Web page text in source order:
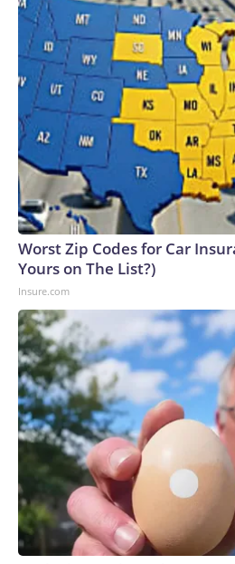
Worst Zip Codes for Car
Yours on The List?)
Insure.com